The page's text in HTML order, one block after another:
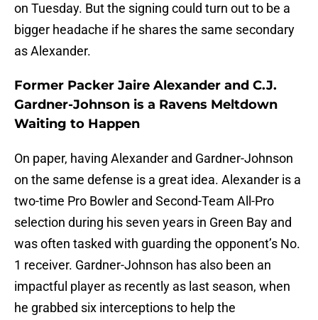
on Tuesday. But the signing could turn out to be a
bigger headache if he shares the same secondary
as Alexander.
Former Packer Jaire Alexander and C.J.
Gardner-Johnson is a Ravens Meltdown
Waiting to Happen
On paper, having Alexander and Gardner-Johnson
on the same defense is a great idea. Alexander is a
two-time Pro Bowler and Second-Team All-Pro
selection during his seven years in Green Bay and
was often tasked with guarding the opponent’s No.
1 receiver. Gardner-Johnson has also been an
impactful player as recently as last season, when
he grabbed six interceptions to help the